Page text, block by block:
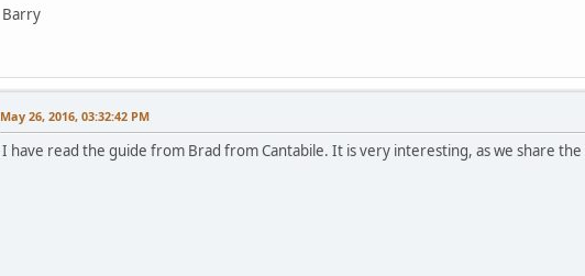
Barry
May 26, 2016, 03:32:42 PM
I have read the guide from Brad from Cantabile. It is very interesting, as we share